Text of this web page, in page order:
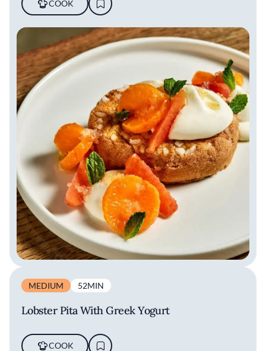
COOK
MEDIUM 52MIN
Lobster Pita With Greek Yogurt
COOK